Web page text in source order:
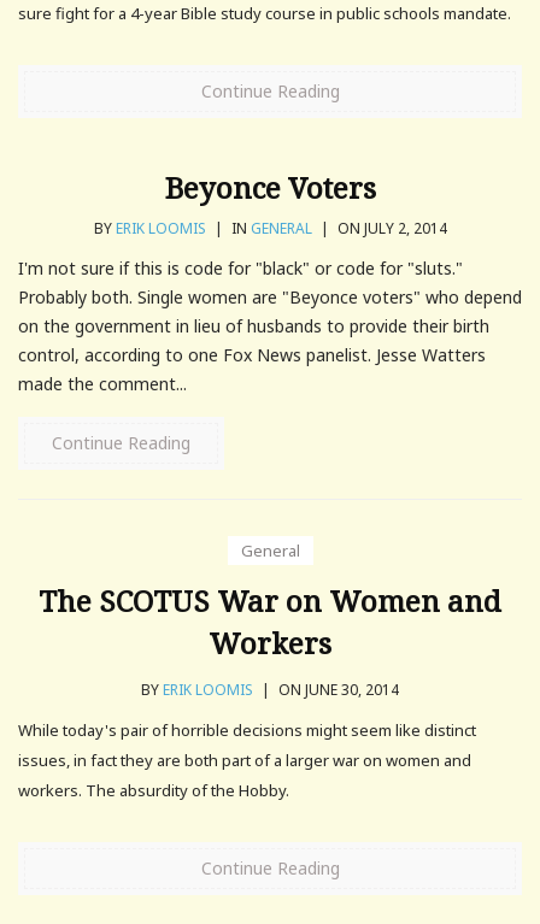
sure fight for a 4-year Bible study course in public schools mandate.
Continue Reading
Beyonce Voters
BYERIK LOOMIS | IN GENERAL | ON JULY 2, 2014
I'm not sure if this is code for "black" or code for "sluts."
Probably both. Single women are "Beyonce voters" who depend
on the government in lieu of husbands to provide their birth
control, according to one Fox News panelist. Jesse Watters
made the comment...
Continue Reading
General
The SCOTUS War on Women and
Workers
BYERIK LOOMIS | ON JUNE 30, 2014
While today's pair of horrible decisions might seem like distinct
issues, in fact they are both part of a larger war on women and
workers. The absurdity of the Hobby.
Continue Reading